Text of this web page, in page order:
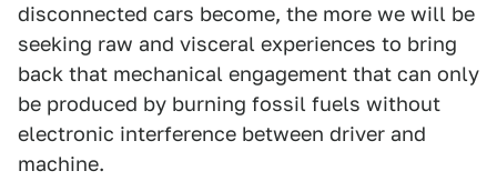
disconnected cars become, the more we will be
seeking raw and visceral experiences to bring
back that mechanical engagement that can only
be produced by burning fossil fuels without
electronic interference between driver and
machine.